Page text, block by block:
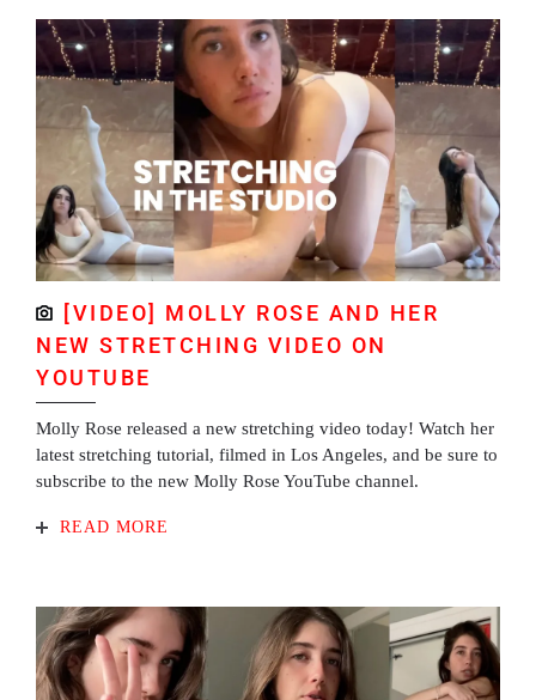
[VIDEO] MOLLY ROSE AND HER
NEW STRETCHING VIDEO ON
YOUTUBE
Molly Rose released a new stretching video today! Watch her
latest stretching tutorial, filmed in Los Angeles, and be sure to
subscribe to the new Molly Rose YouTube channel.
READ MORE